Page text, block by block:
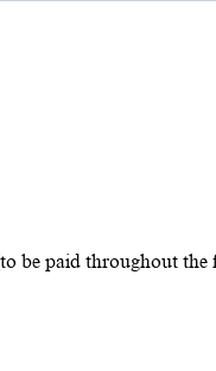
be paid throughout